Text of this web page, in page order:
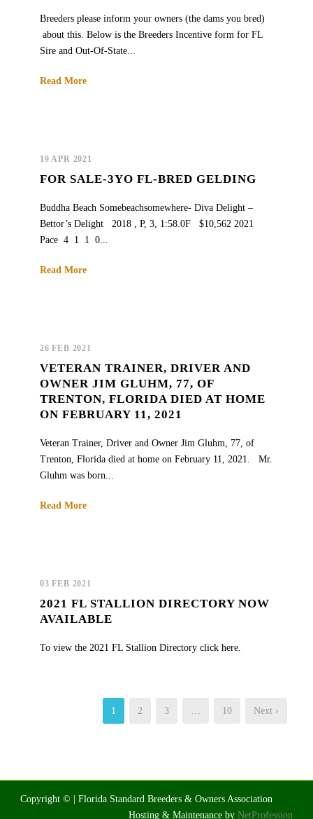
Breeders please inform your owners (the dams you bred)
about this. Below is the Breeders Incentive form for FL
Sire and Out-Of-State...
Read More
19 APR 2021
FOR SALE-3YO FL-BRED GELDING
Buddha Beach Somebeachsomewhere- Diva Delight –
Bettor’s Delight 2018 , P, 3, 1:58.0F $10,562 2021
Pace 4 1 1 0...
Read More
26 FEB 2021
VETERAN TRAINER, DRIVER AND
OWNER JIM GLUHM, 77, OF
TRENTON, FLORIDA DIED AT HOME
ON FEBRUARY 11, 2021
Veteran Trainer, Driver and Owner Jim Gluhm, 77, of
Trenton, Florida died at home on February 11, 2021. Mr.
Gluhm was born...
Read More
03 FEB 2021
2021 FL STALLION DIRECTORY NOW
AVAILABLE
To view the 2021 FL Stallion Directory click here.
1 2 3 10 Next ›
Copyright © | Florida Standard Breeders & Owners Association
Hosting & Maintenance by NetProfession